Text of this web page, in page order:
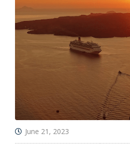
June 21, 2023